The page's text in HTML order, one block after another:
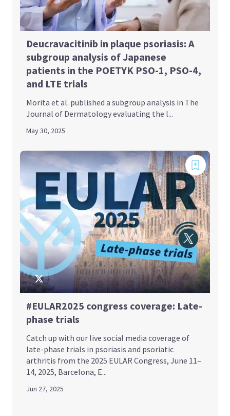
Deucravacitinib in plaque psoriasis: A
subgroup analysis of Japanese
patients in the POETYK PSO-1, PSO-4,
and LTE trials
Morita et al. published a subgroup analysis in The
Journal of Dermatology evaluating the l...
May 30, 2025
#EULAR2025 congress coverage: Late-
phase trials
Catch up with our live social media coverage of
late-phase trials in psoriasis and psoriatic
arthritis from the 2025 EULAR Congress, June 11–
14, 2025, Barcelona, E...
Jun 27, 2025